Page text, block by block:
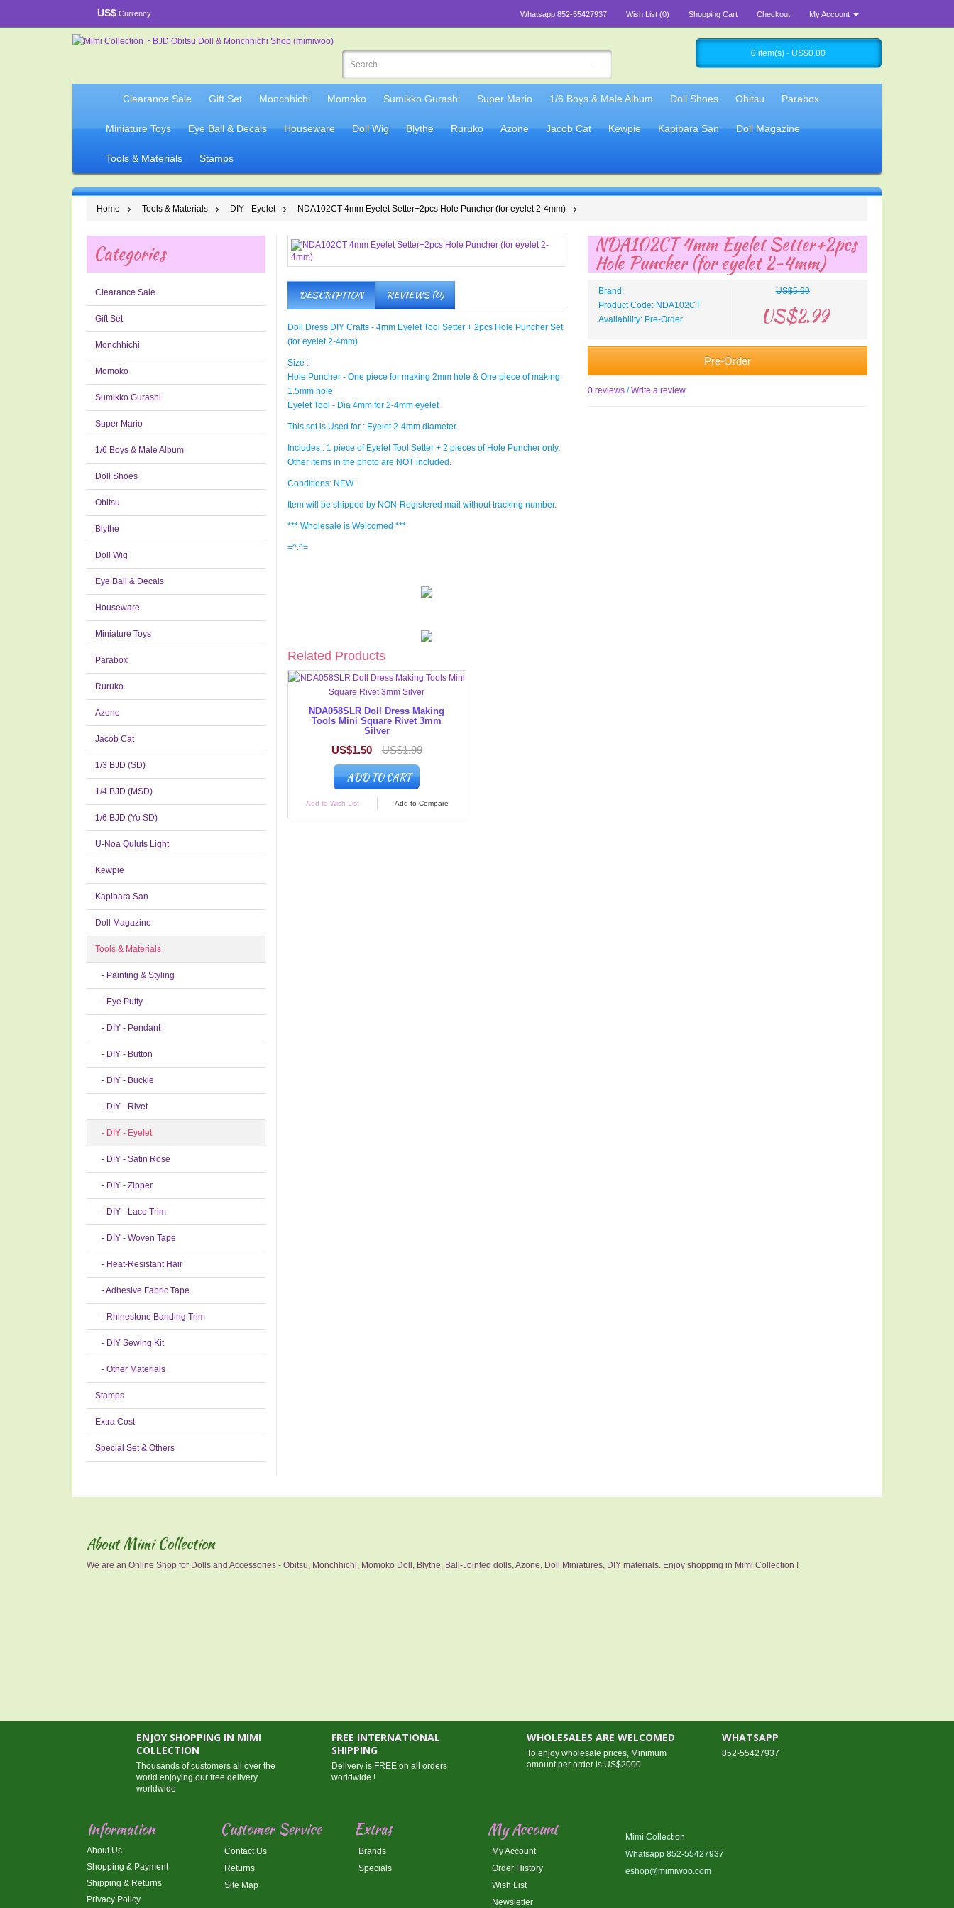
US$ Currency Whatsapp 852-55427937 Wish List (0) Shopping Cart Checkout My Account
0 item(s) - US$0.00
Clearance Sale Gift Set Monchhichi Momoko Sumikko Gurashi Super Mario 1/6 Boys & Male Album Doll Shoes Obitsu Parabox
Miniature Toys Eye Ball & Decals Houseware Doll Wig Blythe Ruruko Azone Jacob Cat Kewpie Kapibara San Doll Magazine
Tools & Materials Stamps
Home Tools & Materials DIY - Eyelet NDA102CT 4mm Eyelet Setter+2pcs Hole Puncher (for eyelet 2-4mm)
Categories
Clearance Sale
Gift Set
Monchhichi
Momoko
Sumikko Gurashi
Super Mario
1/6 Boys & Male Album
Doll Shoes
Obitsu
Blythe
Doll Wig
Eye Ball & Decals
Houseware
Miniature Toys
Parabox
Ruruko
Azone
Jacob Cat
1/3 BJD (SD)
1/4 BJD (MSD)
1/6 BJD (Yo SD)
U-Noa Quluts Light
Kewpie
Kapibara San
Doll Magazine
Tools & Materials
- Painting & Styling
- Eye Putty
- DIY - Pendant
- DIY - Button
- DIY - Buckle
- DIY - Rivet
- DIY - Eyelet
- DIY - Satin Rose
- DIY - Zipper
- DIY - Lace Trim
- DIY - Woven Tape
- Heat-Resistant Hair
- Adhesive Fabric Tape
- Rhinestone Banding Trim
- DIY Sewing Kit
- Other Materials
Stamps
Extra Cost
Special Set & Others
DESCRIPTION REVIEWS (0)
Doll Dress DIY Crafts - 4mm Eyelet Tool Setter + 2pcs Hole Puncher Set
(for eyelet 2-4mm)
Size :
Hole Puncher - One piece for making 2mm hole & One piece of making
1.5mm hole
Eyelet Tool - Dia 4mm for 2-4mm eyelet
This set is Used for : Eyelet 2-4mm diameter.
Includes : 1 piece of Eyelet Tool Setter + 2 pieces of Hole Puncher only.
Other items in the photo are NOT included.
Conditions: NEW
Item will be shipped by NON-Registered mail without tracking number.
*** Wholesale is Welcomed ***
=^.^=
NDA102CT 4mm Eyelet Setter+2pcs
Hole Puncher (for eyelet 2-4mm)
Brand:
Product Code: NDA102CT
Availability: Pre-Order
US$5.99
US$2.99
Pre-Order
0 reviews /Write a review
Related Products
NDA058SLR Doll Dress Making
Tools Mini Square Rivet 3mm
Silver
US$1.50 US$1.99
ADD TO CART
Add to Wish List Add to Compare
About Mimi Collection
We are an Online Shop for Dolls and Accessories - Obitsu, Monchhichi, Momoko Doll, Blythe, Ball-Jointed dolls, Azone, Doll Miniatures, DIY materials. Enjoy shopping in Mimi Collection !
ENJOY SHOPPING IN MIMI
COLLECTION
Thousands of customers all over the
world enjoying our free delivery
worldwide
FREE INTERNATIONAL
SHIPPING
Delivery is FREE on all orders
worldwide !
WHOLESALES ARE WELCOMED
To enjoy wholesale prices, Minimum
amount per order is US$2000
WHATSAPP
852-55427937
Information
About Us
Shopping & Payment
Shipping & Returns
Privacy Policy
Customer Service
Contact Us
Returns
Site Map
Extras
Brands
Specials
My Account
My Account
Order History
Wish List
Newsletter
Mimi Collection
Whatsapp 852-55427937
eshop@mimiwoo.com